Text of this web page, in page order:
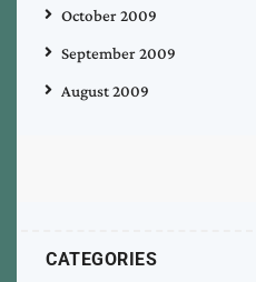
October 2009
September 2009
August 2009
CATEGORIES